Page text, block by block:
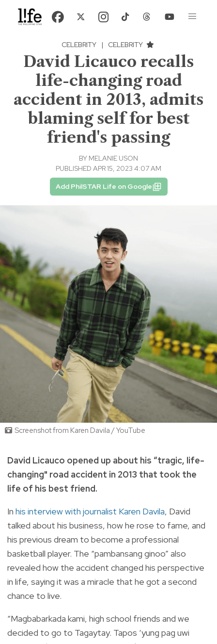
CELEBRITY | CELEBRITY
David Licauco recalls
life-changing road
accident in 2013, admits
blaming self for best
friend's passing
BY MELANIE USON
PUBLISHED APR 15, 2023 4:07 AM
Add PhilSTAR Life on Google
Screenshot from Karen Davila / YouTube
David Licauco opened up about his “tragic, life-
changing" road accident in 2013 that took the
life of his best friend.
In his interview with journalist Karen Davila, David
talked about his business, how he rose to fame, and
his previous dream to become a professional
basketball player. The “pambansang ginoo” also
revealed how the accident changed his perspective
in life, saying it was a miracle that he got a second
chance to live.
“Magbabarkada kami, high school friends and we
decided to go to Tagaytay. Tapos ‘yung pag uwi